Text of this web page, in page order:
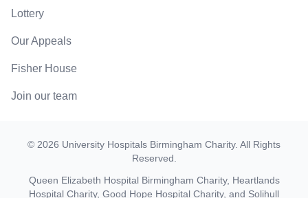
Lottery
Our Appeals
Fisher House
Join our team
© 2026 University Hospitals Birmingham Charity. All Rights
Reserved.
Queen Elizabeth Hospital Birmingham Charity, Heartlands
Hospital Charity, Good Hope Hospital Charity, and Solihull